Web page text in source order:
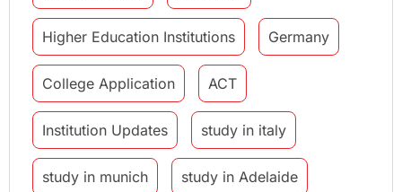
Higher Education Institutions Germany
College Application ACT
Institution Updates study in italy
study in munich study in Adelaide